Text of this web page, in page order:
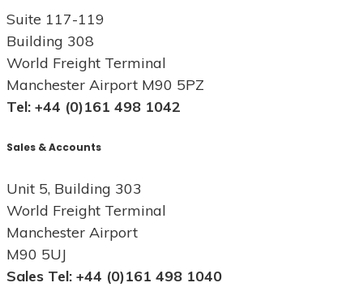
Suite 117-119
Building 308
World Freight Terminal
Manchester Airport M90 5PZ
Tel: +44 (0)161 498 1042
Sales & Accounts
Unit 5, Building 303
World Freight Terminal
Manchester Airport
M90 5UJ
Sales Tel: +44 (0)161 498 1040